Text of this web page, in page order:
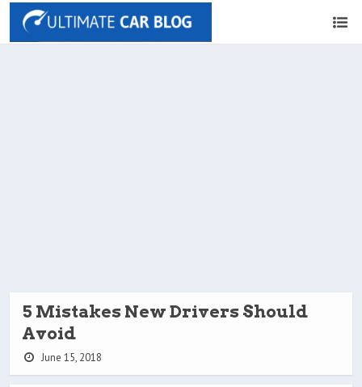
5 Mistakes New Drivers Should
Avoid
June 15, 2018